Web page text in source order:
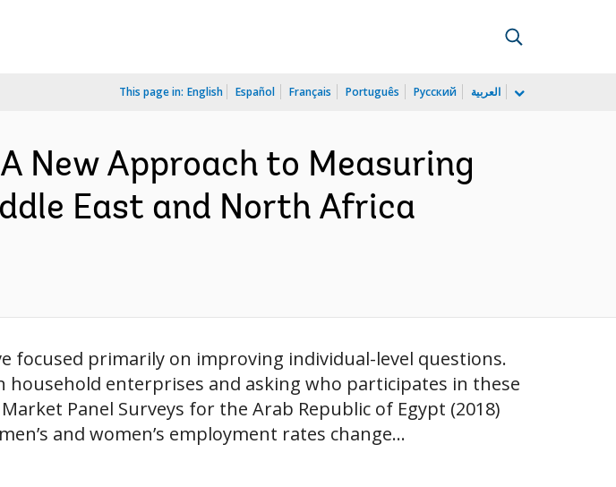
This page in: English Español Français Português Русский العربية
New Approach to Measuring
East and North Africa
focused primarily on improving individual-level questions.
enterprises and asking who participates in these
Panel Surveys for the Arab Republic of Egypt (2018)
and women’s employment rates change...